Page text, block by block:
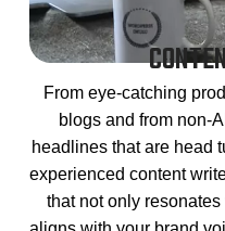
From eye-catching
blogs and from non-
headlines that are head
experienced content
that not only